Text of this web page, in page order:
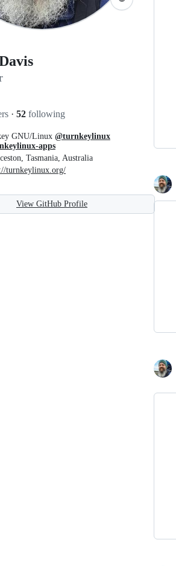
· 52 following
GNU/Linux @turnkeylinux
apps
Tasmania, Australia
turnkeylinux.org/
View GitHub Profile